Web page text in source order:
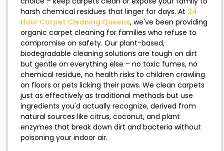
harsh chemical residues that linger for days. At 24
Hour Carpet Cleaning Queens, we've been providing
organic carpet cleaning for families who refuse to
compromise on safety. Our plant-based,
biodegradable cleaning solutions are tough on dirt
but gentle on everything else – no toxic fumes, no
chemical residue, no health risks to children crawling
on floors or pets licking their paws. We clean carpets
just as effectively as traditional methods but use
ingredients you'd actually recognize, derived from
natural sources like citrus, coconut, and plant
enzymes that break down dirt and bacteria without
poisoning your indoor air.